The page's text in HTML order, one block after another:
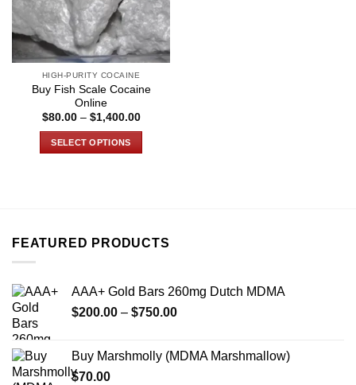
HIGH-PURITY COCAINE
Buy Fish Scale Cocaine
Online
$80.00 – $1,400.00Price
SELECT OPTIONS
The
be
chosen
product
page
FEATURED PRODUCTS
AAA+ Gold Bars 260mg Dutch MDMA
$200.00 – $750.00Price
through
Buy Marshmolly (MDMA Marshmallow)
$70.00